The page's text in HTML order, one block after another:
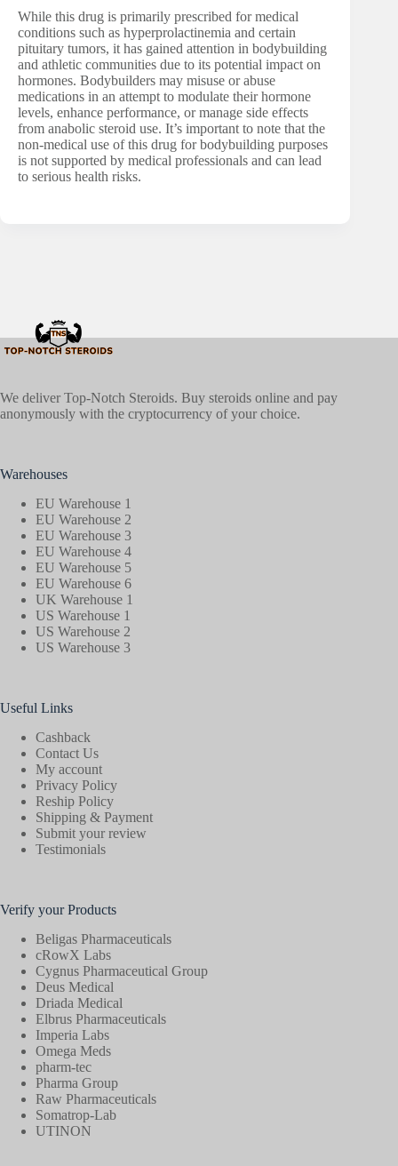
While this drug is primarily prescribed for medical
conditions such as hyperprolactinemia and certain
pituitary tumors, it has gained attention in bodybuilding
and athletic communities due to its potential impact on
hormones. Bodybuilders may misuse or abuse
medications in an attempt to modulate their hormone
levels, enhance performance, or manage side effects
from anabolic steroid use. It’s important to note that the
non-medical use of this drug for bodybuilding purposes
is not supported by medical professionals and can lead
to serious health risks.
We deliver Top-Notch Steroids. Buy steroids online and pay
anonymously with the cryptocurrency of your choice.
Warehouses
EU Warehouse 1
EU Warehouse 2
EU Warehouse 3
EU Warehouse 4
EU Warehouse 5
EU Warehouse 6
UK Warehouse 1
US Warehouse 1
US Warehouse 2
US Warehouse 3
Useful Links
Cashback
Contact Us
My account
Privacy Policy
Reship Policy
Shipping & Payment
Submit your review
Testimonials
Verify your Products
Beligas Pharmaceuticals
cRowX Labs
Cygnus Pharmaceutical Group
Deus Medical
Driada Medical
Elbrus Pharmaceuticals
Imperia Labs
Omega Meds
pharm-tec
Pharma Group
Raw Pharmaceuticals
Somatrop-Lab
UTINON